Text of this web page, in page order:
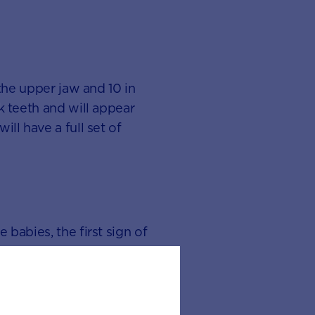
upper jaw and 10 in
teeth and will appear
have a full set of
babies, the first sign of